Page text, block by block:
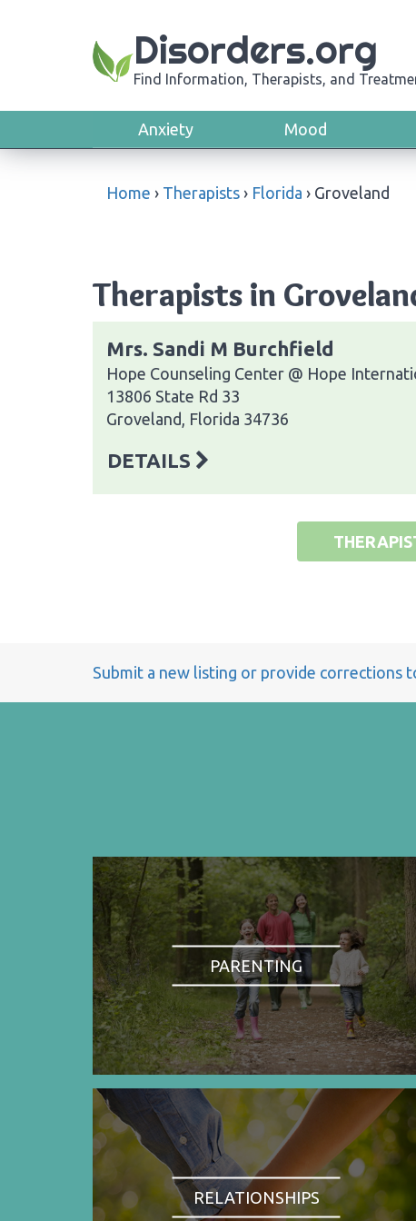
Disorders.org
Find Information, Therapists, and
Anxiety Mood
Home › Therapists › Florida › Groveland
Therapists in
Mrs. Sandi M Burchfield
Hope Counseling Center @ Hope
13806 State Rd 33
Groveland, Florida 34736
DETAILS
Submit a new listing or provide corrections
PARENTING
RELATIONSHIPS